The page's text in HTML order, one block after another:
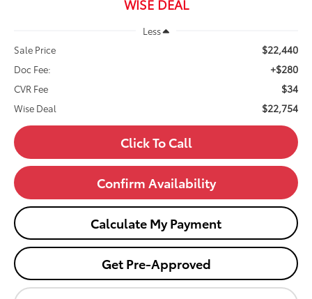
WISE DEAL
Less
Sale Price
$22,440
Doc Fee: +$280
CVR Fee $34
Wise Deal $22,754
Click To Call
Confirm Availability
Calculate My Payment
Get Pre-Approved